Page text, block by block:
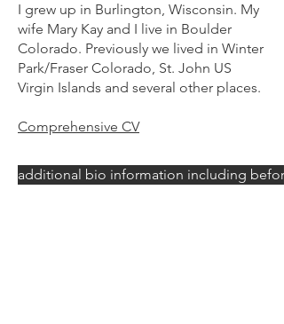
I grew up in Burlington, Wisconsin. My
wife Mary Kay and I live in Boulder
Colorado. Previously we lived in Winter
Park/Fraser Colorado, St. John US
Virgin Islands and several other places.
Comprehensive CV
additional bio information including